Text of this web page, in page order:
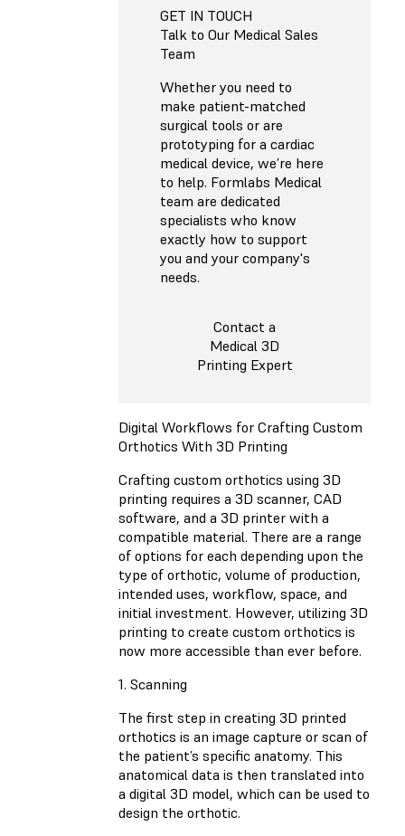
GET IN TOUCH
Talk to Our Medical Sales
Team
Whether you need to
make patient-matched
surgical tools or are
prototyping for a cardiac
medical device, we’re here
to help. Formlabs Medical
team are dedicated
specialists who know
exactly how to support
you and your company's
needs.
Contact a
Medical 3D
Printing Expert
Digital Workflows for Crafting Custom
Orthotics With 3D Printing
Crafting custom orthotics using 3D
printing requires a 3D scanner, CAD
software, and a 3D printer with a
compatible material. There are a range
of options for each depending upon the
type of orthotic, volume of production,
intended uses, workflow, space, and
initial investment. However, utilizing 3D
printing to create custom orthotics is
now more accessible than ever before.
1. Scanning
The first step in creating 3D printed
orthotics is an image capture or scan of
the patient’s specific anatomy. This
anatomical data is then translated into
a digital 3D model, which can be used to
design the orthotic.